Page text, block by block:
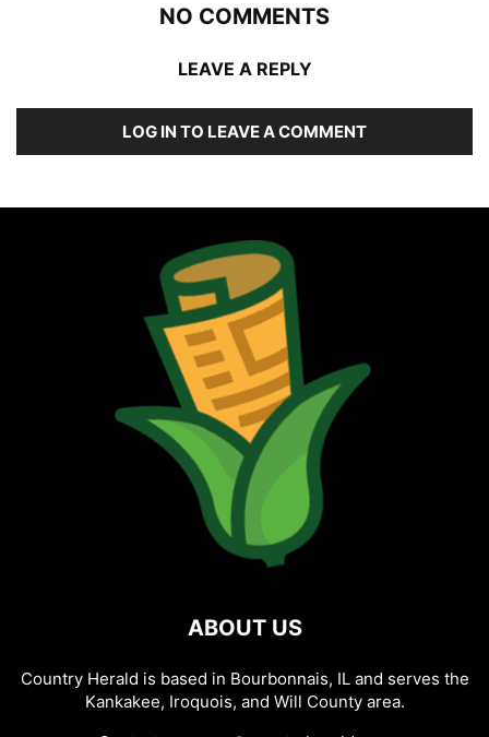
NO COMMENTS
LEAVE A REPLY
LOG IN TO LEAVE A COMMENT
ABOUT US
Country Herald is based in Bourbonnais, IL and serves the
Kankakee, Iroquois, and Will County area.